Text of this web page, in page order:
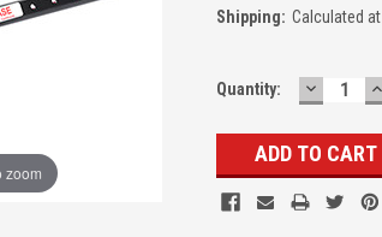
zoom
Shipping: Calculated
Quantity: